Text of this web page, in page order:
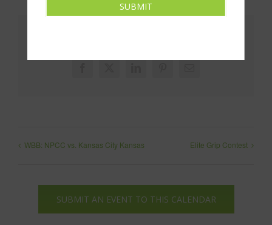
WBB: NPCC vs. Kansas City Kansas Elite Grip Contest
SUBMIT AN EVENT TO THIS CALENDAR
SUBMIT